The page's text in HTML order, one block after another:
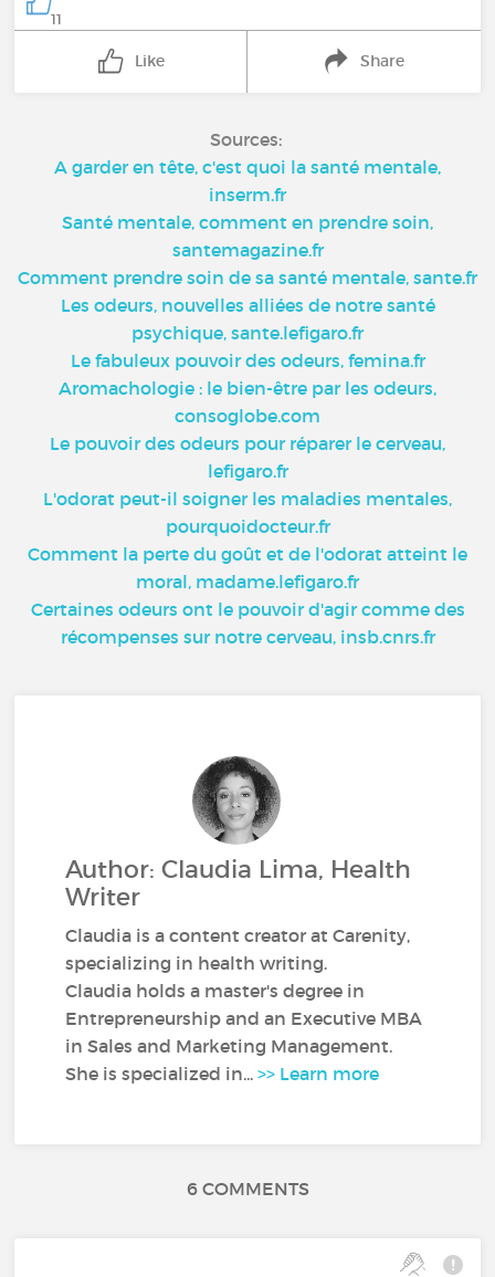
11
Like Share
Sources:
A garder en tête, c'est quoi la santé mentale,
inserm.fr
Santé mentale, comment en prendre soin,
santemagazine.fr
Comment prendre soin de sa santé mentale, sante.fr
Les odeurs, nouvelles alliées de notre santé
psychique, sante.lefigaro.fr
Le fabuleux pouvoir des odeurs, femina.fr
Aromachologie : le bien-être par les odeurs,
consoglobe.com
Le pouvoir des odeurs pour réparer le cerveau,
lefigaro.fr
L'odorat peut-il soigner les maladies mentales,
pourquoidocteur.fr
Comment la perte du goût et de l'odorat atteint le
moral, madame.lefigaro.fr
Certaines odeurs ont le pouvoir d'agir comme des
récompenses sur notre cerveau, insb.cnrs.fr
Author: Claudia Lima, Health
Writer
Claudia is a content creator at Carenity,
specializing in health writing.
Claudia holds a master's degree in
Entrepreneurship and an Executive MBA
in Sales and Marketing Management.
She is specialized in...>> Learn more
6 COMMENTS